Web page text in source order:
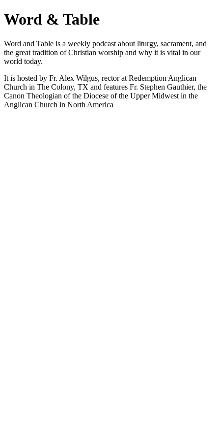
Word & Table
Word and Table is a weekly podcast about liturgy, sacrament, and
the great tradition of Christian worship and why it is vital in our
world today.
It is hosted by Fr. Alex Wilgus, rector at Redemption Anglican
Church in The Colony, TX and features Fr. Stephen Gauthier, the
Canon Theologian of the Diocese of the Upper Midwest in the
Anglican Church in North America